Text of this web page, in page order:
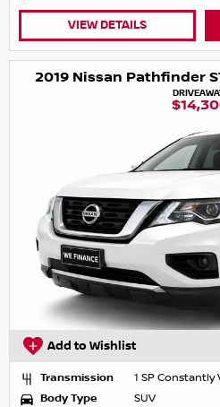
VIEW DETAILS
2019 Nissan Pathfinder
Add to Wishlist
Transmission
1 SP Constantly
Body Type
SUV